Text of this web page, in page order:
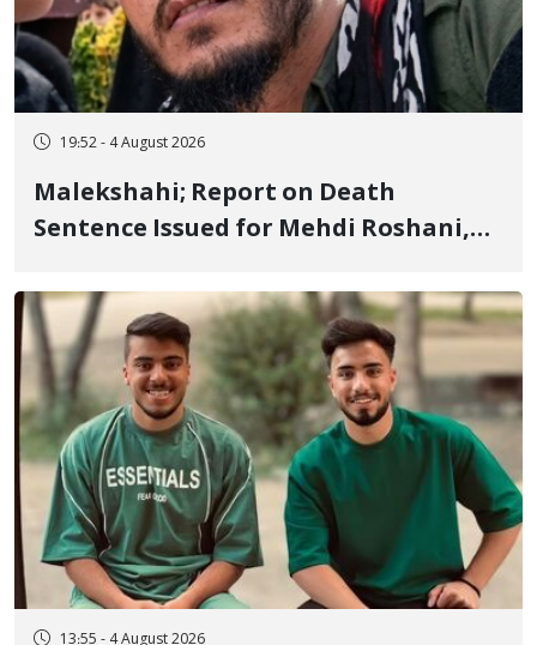
19:52 - 4 August 2026
Malekshahi; Report on Death
Sentence Issued for Mehdi Roshani,
"Moharebeh"
13:55 - 4 August 2026